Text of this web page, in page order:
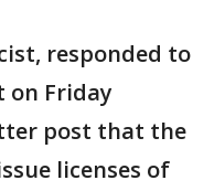
responded to
on Friday
post that the
licenses of